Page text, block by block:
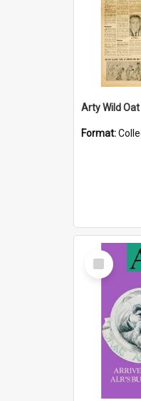
Arty Wild Oat
Format:
Select
Item